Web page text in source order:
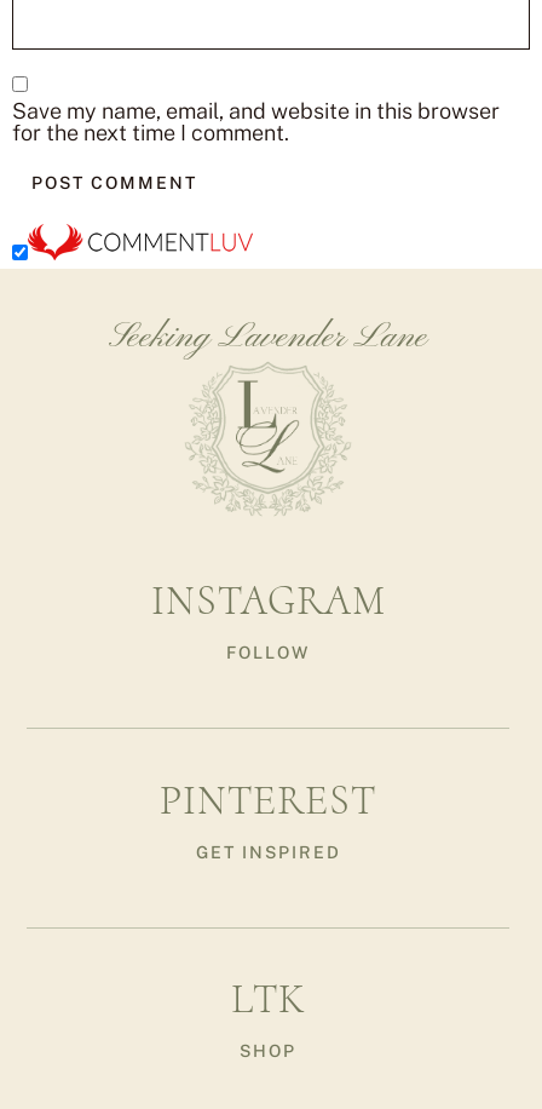
Save my name, email, and website in this browser
for the next time I comment.
Seeking Lavender Lane
INSTAGRAM
FOLLOW
PINTEREST
GET INSPIRED
LTK
SHOP